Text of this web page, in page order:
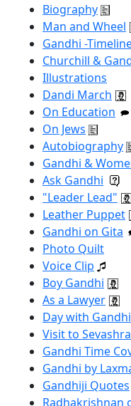
Biography
Man and Wheel
Gandhi -
Churchill &
Illustrations
Dandi March
On Education
On Jews
Autobiography
Gandhi &
Ask Gandhi
"Leader Lead"
Leather Puppet
Gandhi on Gita
Photo Quilt
Voice Clip
Boy Gandhi
As a Lawyer
Day with Gandhi
Visit to
Gandhi Time
Gandhi by
Gandhiji Quotes
Radhakrishnan